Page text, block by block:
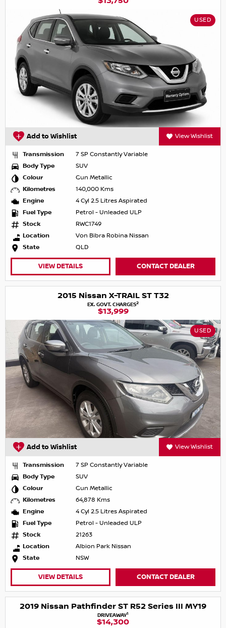
USED
Add to Wishlist View Wishlist
Transmission
7 SP Constantly Variable
Body Type
SUV
Colour
Gun Metallic
Kilometres
140,000 Kms
Engine
4 Cyl 2.5 Litres Aspirated
Fuel Type
Petrol - Unleaded ULP
Stock
RWC1749
Location
Von Bibra Robina Nissan
State
QLD
VIEW DETAILS CONTACT DEALER
2015 Nissan X-TRAIL ST T32
EX. GOVT. CHARGES2
$13,999
USED
Add to Wishlist View Wishlist
Transmission
7 SP Constantly Variable
Body Type
SUV
Colour
Gun Metallic
Kilometres
64,878 Kms
Engine
4 Cyl 2.5 Litres Aspirated
Fuel Type
Petrol - Unleaded ULP
Stock
21263
Location
Albion Park Nissan
State
NSW
VIEW DETAILS CONTACT DEALER
2019 Nissan Pathfinder ST R52 Series III MY19
DRIVEAWAY1
$14,300